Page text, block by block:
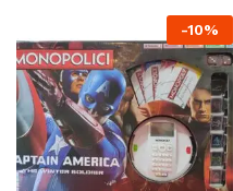
-10%